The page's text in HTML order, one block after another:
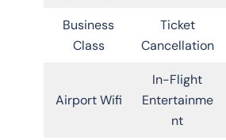
Business
Class
Ticket
Cancellation
Airport Wifi
In-Flight
Entertainme
nt